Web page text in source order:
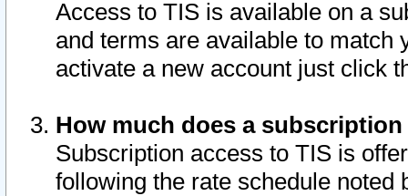
Access to TIS is available on a
and terms are available to match
activate a new account just click
How much does a
Subscription access to TIS is
following the rate schedule noted